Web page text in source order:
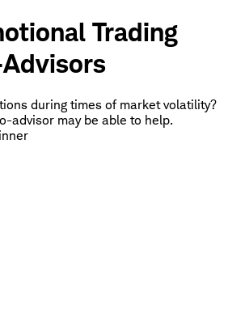
Trading
during times of market volatility?
advisor may be able to help.